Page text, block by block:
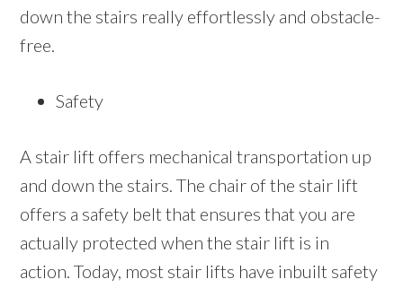
down the stairs really effortlessly and obstacle-
free.
Safety
A stair lift offers mechanical transportation up
and down the stairs. The chair of the stair lift
offers a safety belt that ensures that you are
actually protected when the stair lift is in
action. Today, most stair lifts have inbuilt safety